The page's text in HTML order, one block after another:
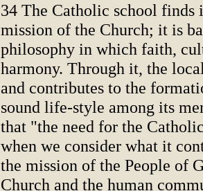
34 The Catholic school
mission of the Church; it is
philosophy in which faith,
harmony. Through it, the
and contributes to the
sound life-style among its
that "the need for the
when we consider what it
the mission of the People of
Church and the human